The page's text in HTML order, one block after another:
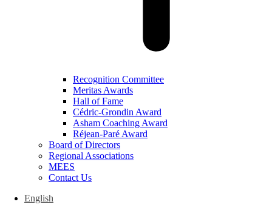
Recognition Committee
Meritas Awards
Hall of Fame
Cédric-Grondin Award
Asham Coaching Award
Réjean-Paré Award
Board of Directors
Regional Associations
MEES
Contact Us
English